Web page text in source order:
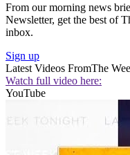
From our morning news
Newsletter, get the best of
inbox.
Sign up
Latest Videos FromThe
Watch full video here:
YouTube